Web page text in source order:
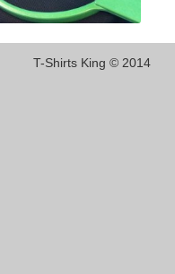
T-Shirts King © 2014